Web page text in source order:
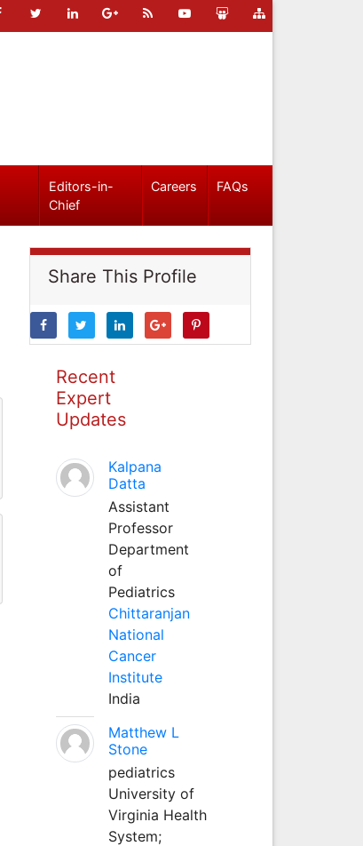
Editors-in-
Chief
Careers FAQs
Share This Profile
Recent
Expert
Updates
Kalpana
Datta
Assistant
Professor
Department
of
Pediatrics
Chittaranjan
National
Cancer
Institute
India
Matthew L
Stone
pediatrics
University of
Virginia Health
System;